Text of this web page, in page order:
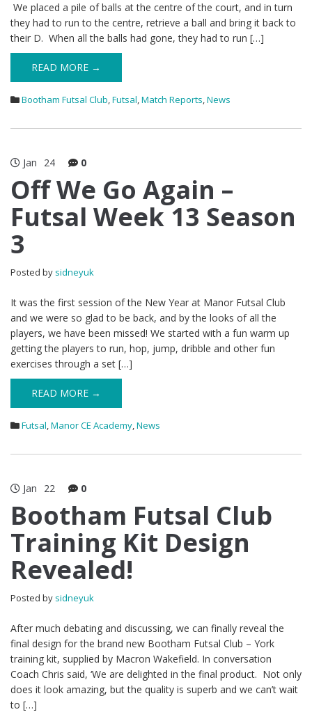
We placed a pile of balls at the centre of the court, and in turn
they had to run to the centre, retrieve a ball and bring it back to
their D. When all the balls had gone, they had to run […]
READ MORE →
Bootham Futsal Club,Futsal,Match Reports,News
Jan 24 0
Off We Go Again –
Futsal Week 13 Season
3
Posted by sidneyuk
It was the first session of the New Year at Manor Futsal Club
and we were so glad to be back, and by the looks of all the
players, we have been missed! We started with a fun warm up
getting the players to run, hop, jump, dribble and other fun
exercises through a set […]
READ MORE →
Futsal,Manor CE Academy,News
Jan 22 0
Bootham Futsal Club
Training Kit Design
Revealed!
Posted by sidneyuk
After much debating and discussing, we can finally reveal the
final design for the brand new Bootham Futsal Club – York
training kit, supplied by Macron Wakefield. In conversation
Coach Chris said, ‘We are delighted in the final product. Not only
does it look amazing, but the quality is superb and we can’t wait
to […]